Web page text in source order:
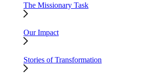
The Missionary Task
Our Impact
Stories of Transformation